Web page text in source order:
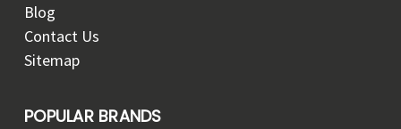
Blog
Contact Us
Sitemap
POPULAR BRANDS